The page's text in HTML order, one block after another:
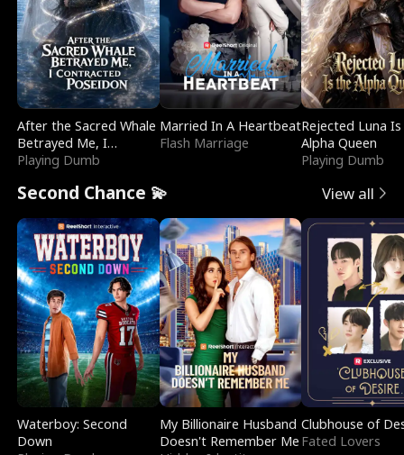
After the Sacred Whale
Betrayed Me, I
Contracted Poseidon
Playing Dumb
Married In A Heartbeat
Flash Marriage
Rejected Luna
Alpha Queen
Playing Dumb
Second Chance 💫 View all
Waterboy: Second
Down
My Billionaire Husband
Doesn't Remember Me
Clubhouse of
Fated Lovers